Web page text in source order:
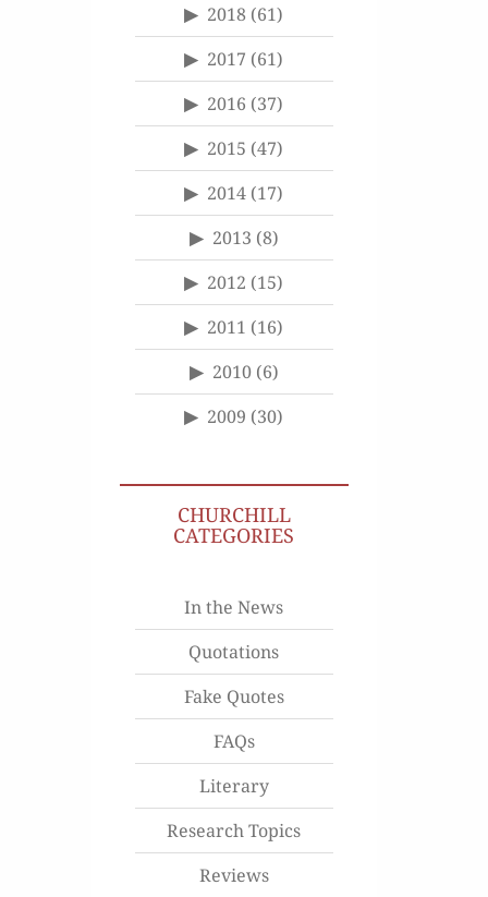
2018 (61)
2017 (61)
2016 (37)
2015 (47)
2014 (17)
2013 (8)
2012 (15)
2011 (16)
2010(6)
2009 (30)
CHURCHILL
CATEGORIES
In the News
Quotations
Fake Quotes
FAQs
Literary
Research Topics
Reviews